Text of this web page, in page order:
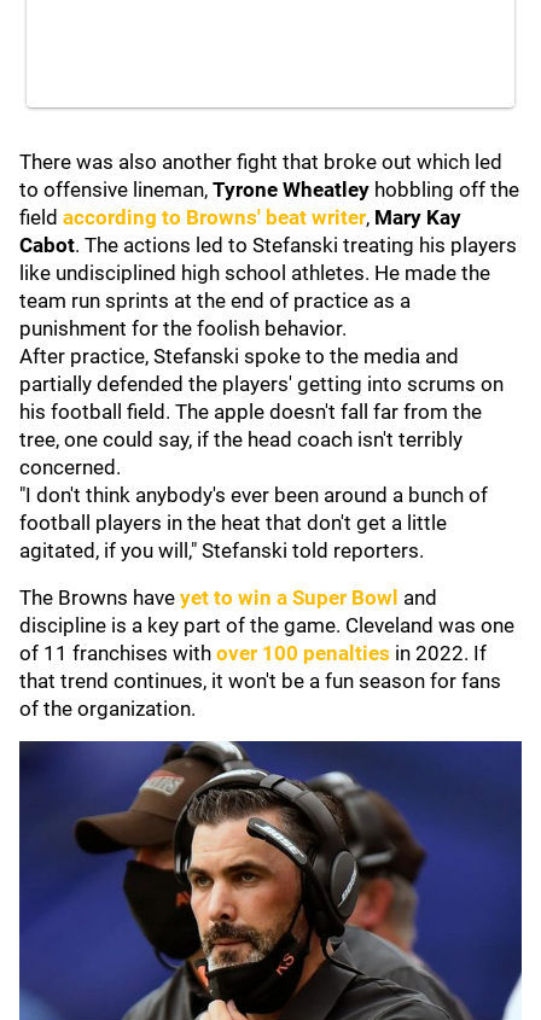
There was also another fight that broke out which led
to offensive lineman, Tyrone Wheatley hobbling off the
field according to Browns' beat writer, Mary Kay
Cabot. The actions led to Stefanski treating his players
like undisciplined high school athletes. He made the
team run sprints at the end of practice as a
punishment for the foolish behavior.
After practice, Stefanski spoke to the media and
partially defended the players' getting into scrums on
his football field. The apple doesn't fall far from the
tree, one could say, if the head coach isn't terribly
concerned.
"I don't think anybody's ever been around a bunch of
football players in the heat that don't get a little
agitated, if you will," Stefanski told reporters.
The Browns have yet to win a Super Bowl and
discipline is a key part of the game. Cleveland was one
of 11 franchises with over 100 penalties in 2022. If
that trend continues, it won't be a fun season for fans
of the organization.